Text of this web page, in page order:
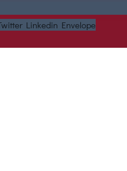
Linkedin Envelope